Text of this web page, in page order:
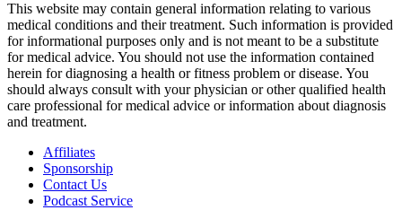
This website may contain general information relating to various
medical conditions and their treatment. Such information is provided
for informational purposes only and is not meant to be a substitute
for medical advice. You should not use the information contained
herein for diagnosing a health or fitness problem or disease. You
should always consult with your physician or other qualified health
care professional for medical advice or information about diagnosis
and treatment.
Affiliates
Sponsorship
Contact Us
Podcast Service